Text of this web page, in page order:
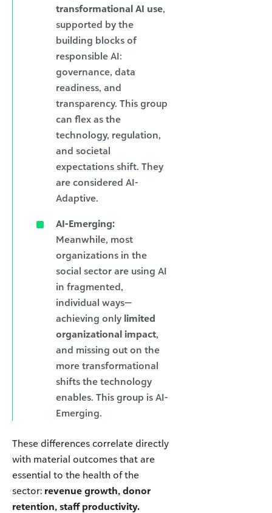
transformational AI use,
supported by the
building blocks of
responsible AI:
governance, data
readiness, and
transparency. This group
can flex as the
technology, regulation,
and societal
expectations shift. They
are considered AI-
Adaptive.
AI-Emerging:
Meanwhile, most
organizations in the
social sector are using AI
in fragmented,
individual ways—
achieving only limited
organizational impact,
and missing out on the
more transformational
shifts the technology
enables. This group is AI-
Emerging.
These differences correlate directly
with material outcomes that are
essential to the health of the
sector: revenue growth, donor
retention, staff productivity.